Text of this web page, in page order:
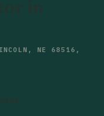
Notes
NE 68516,